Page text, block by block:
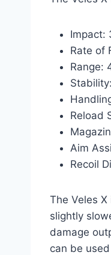
Impact:
Rate of
Range:
Reload
Aim
Recoil
The Veles
slightly
damage
can be